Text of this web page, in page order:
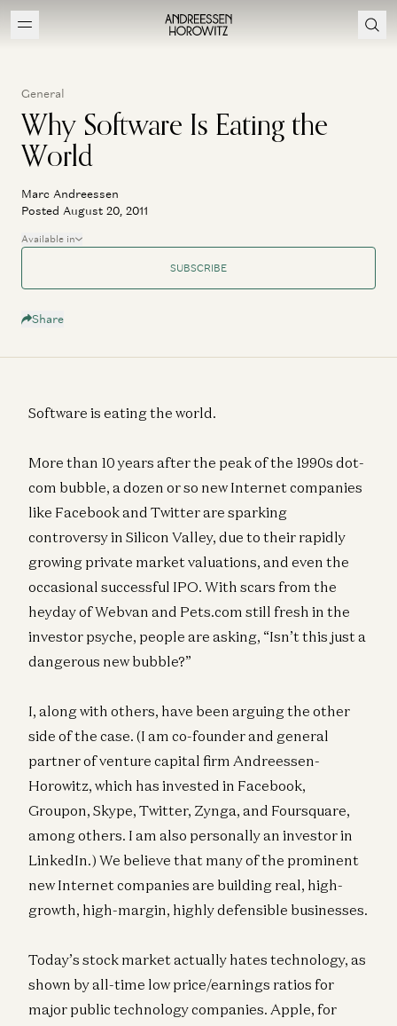
General
Why Software Is Eating the
World
Marc Andreessen
Posted August 20, 2011
Available in
SUBSCRIBE
Share
Software is eating the world.
More than 10 years after the peak of the 1990s dot-
com bubble, a dozen or so new Internet companies
like Facebook and Twitter are sparking
controversy in Silicon Valley, due to their rapidly
growing private market valuations, and even the
occasional successful IPO. With scars from the
heyday of Webvan and Pets.com still fresh in the
investor psyche, people are asking, “Isn’t this just a
dangerous new bubble?”
I, along with others, have been arguing the other
side of the case. (I am co-founder and general
partner of venture capital firm Andreessen-
Horowitz, which has invested in Facebook,
Groupon, Skype, Twitter, Zynga, and Foursquare,
among others. I am also personally an investor in
LinkedIn.) We believe that many of the prominent
new Internet companies are building real, high-
growth, high-margin, highly defensible businesses.
Today’s stock market actually hates technology, as
shown by all-time low price/earnings ratios for
major public technology companies. Apple, for